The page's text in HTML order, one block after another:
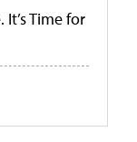
Time for